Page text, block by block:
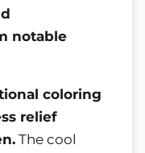
notable
coloring
relief
The cool